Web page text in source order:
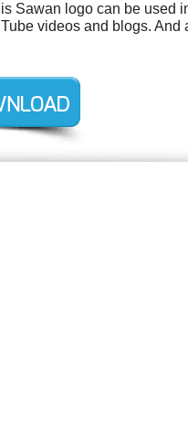
Sawan logo can be used
videos and blogs. And